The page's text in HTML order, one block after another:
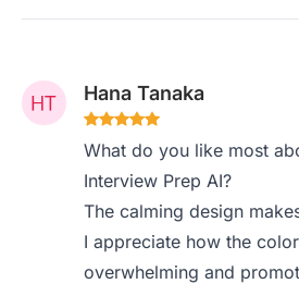
Hana Tanaka
What do you like most
Interview Prep AI?
The calming design
I appreciate how the
overwhelming and